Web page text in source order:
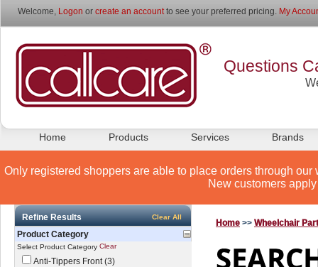
Welcome, Logon or create an accountto see your preferred pricing. My
Questions
Home Products Services Brands
Only registered shoppers are able to place orders through
New customers
Refine Results Clear All
Product Category
Select Product Category Clear
Anti-Tippers Front (3)
Home >> Wheelchair